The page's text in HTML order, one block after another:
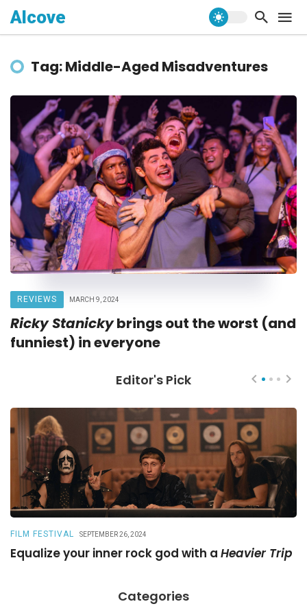
Alcove
Tag: Middle-Aged Misadventures
REVIEWS MARCH 9, 2024
Ricky Stanickybrings out the worst (and
funniest) in everyone
Editor's Pick
FILM FESTIVAL SEPTEMBER 26, 2024
Equalize your inner rock god with a Heavier Trip
Categories